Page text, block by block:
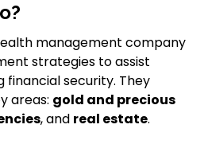
management company
strategies to assist
financial security. They
areas: gold and precious
, and real estate.